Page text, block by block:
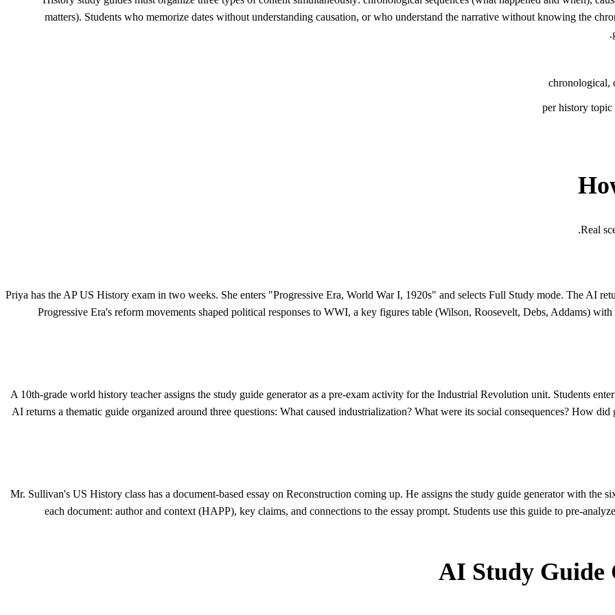
matters). Students who memorize dates without understanding causation, or who understand the narrative without knowing the
chronological,
per history
Real
Priya has the AP US History exam in two weeks. She enters "Progressive Era, World War I, 1920s" and selects Full Study mode. The AI
Progressive Era's reform movements shaped political responses to WWI, a key figures table (Wilson, Roosevelt, Debs, Addams)
A 10th-grade world history teacher assigns the study guide generator as a pre-exam activity for the Industrial Revolution unit. Students
AI returns a thematic guide organized around three questions: What caused industrialization? What were its social consequences? How
Mr. Sullivan's US History class has a document-based essay on Reconstruction coming up. He assigns the study guide generator with the
each document: author and context (HAPP), key claims, and connections to the essay prompt. Students use this guide to pre-
AI Study Guide